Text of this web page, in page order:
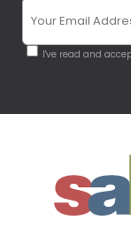
I've read and